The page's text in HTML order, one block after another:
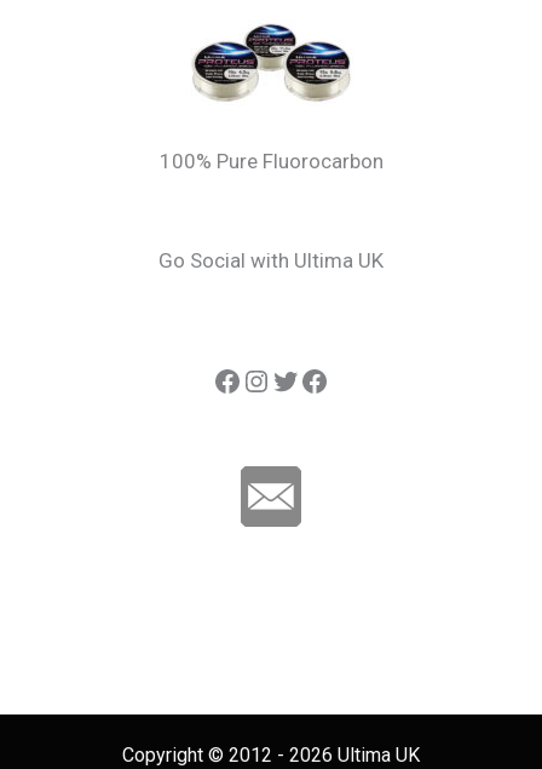
100% Pure Fluorocarbon
Go Social with Ultima UK
Ultima Carp Instagram Twitter Ultima Line
Copyright © 2012 - 2026 Ultima UK